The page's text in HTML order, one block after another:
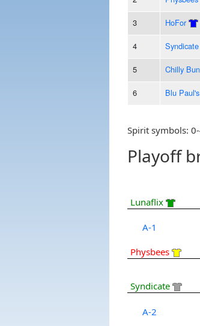
3 HoFor
4 Syndicate
5 Chilly
6 Blu
Spirit symbols:
Playoff
Lunaflix
A-1
Physbees
Syndicate
A-2